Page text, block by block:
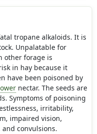
tropane alkaloids. It is
Unpalatable for
other forage is
in hay because it
have been poisoned by
nectar. The seeds are
Symptoms of poisoning
irritability,
impaired vision,
convulsions.